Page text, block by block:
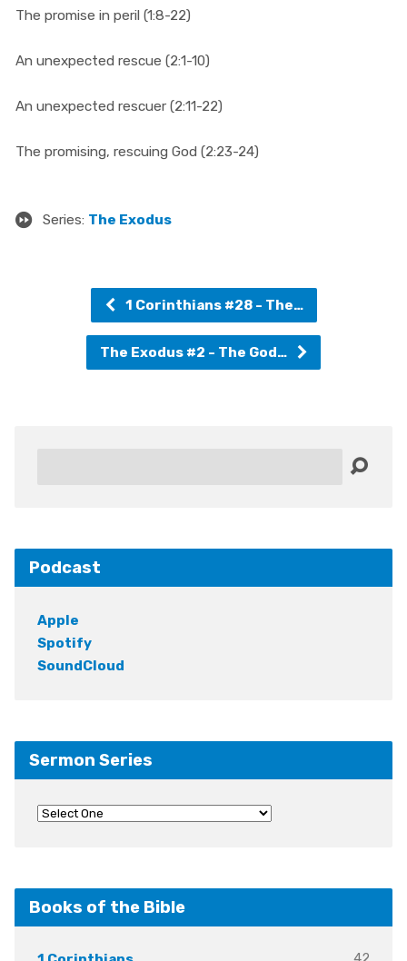
The promise in peril (1:8-22)
An unexpected rescue (2:1-10)
An unexpected rescuer (2:11-22)
The promising, rescuing God (2:23-24)
Series: The Exodus
1 Corinthians #28 - The…
The Exodus #2 - The God…
Podcast
Apple
Spotify
SoundCloud
Sermon Series
Books of the Bible